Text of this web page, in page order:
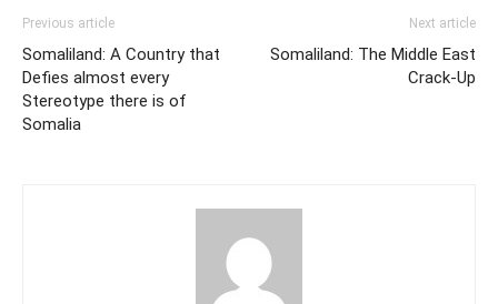
Previous article
Somaliland: A Country that
Defies almost every
Stereotype there is of
Somalia
Next article
Somaliland: The Middle East
Crack-Up